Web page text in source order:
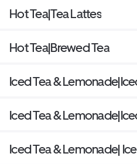
Hot Tea|Tea Lattes
Hot Tea|Brewed Tea
Iced Tea &
Iced Tea &
Iced Tea & Lemonade|